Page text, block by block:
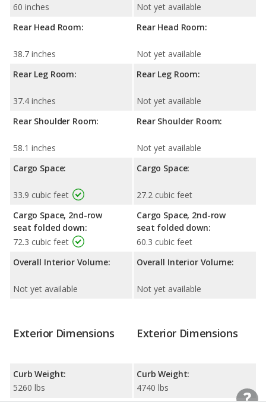
60 inches
Rear Head Room:
38.7 inches
Rear Leg Room:
37.4 inches
Rear Shoulder Room:
58.1 inches
Cargo Space:
33.9 cubic feet
Cargo Space, 2nd-row
seat folded down:
72.3 cubic feet
Overall Interior Volume:
Not yet available
Not yet available
Rear Head Room:
Not yet available
Rear Leg Room:
Not yet available
Rear Shoulder Room:
Not yet available
Cargo Space:
27.2 cubic feet
Cargo Space, 2nd-row
seat folded down:
60.3 cubic feet
Overall Interior Volume:
Not yet available
Exterior Dimensions
Curb Weight:
5260 lbs
Exterior Dimensions
Curb Weight:
4740 lbs